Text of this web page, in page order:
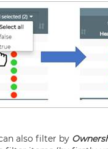
also filter by